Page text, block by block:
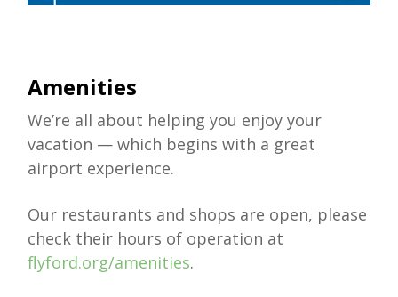
Amenities
We’re all about helping you enjoy your
vacation — which begins with a great
airport experience.
Our restaurants and shops are open, please
check their hours of operation at
flyford.org/amenities.